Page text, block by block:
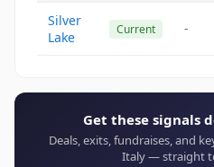
Silver
Lake
Current -
Get these signals
Deals, exits, fundraises, and
Italy — straight